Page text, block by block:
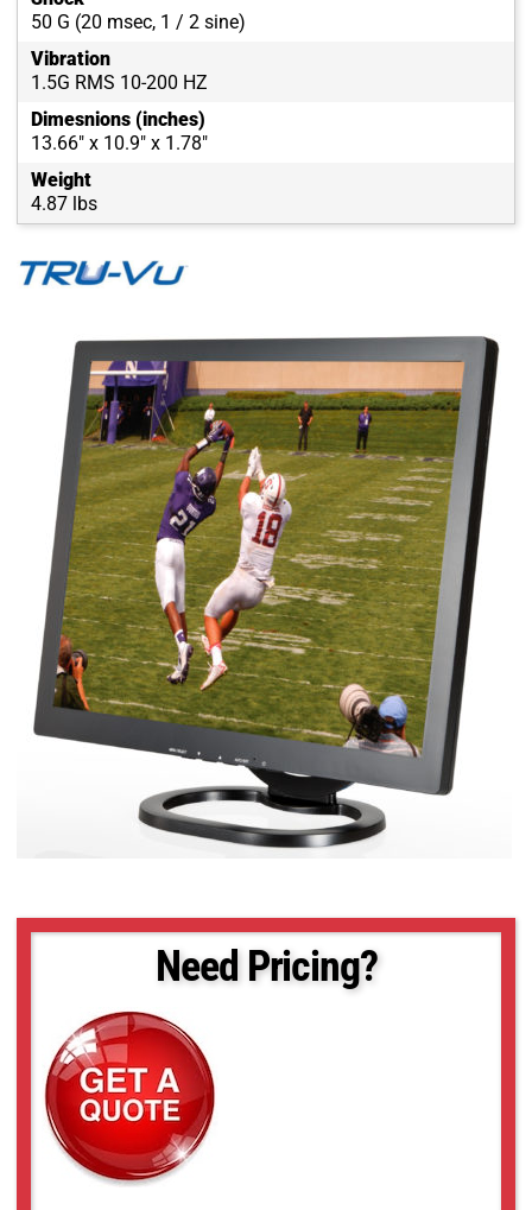
50 G (20 msec, 1 / 2 sine)
Vibration
1.5G RMS 10-200 HZ
Dimesnions (inches)
13.66" x 10.9" x 1.78"
Weight
4.87 lbs
Need Pricing?